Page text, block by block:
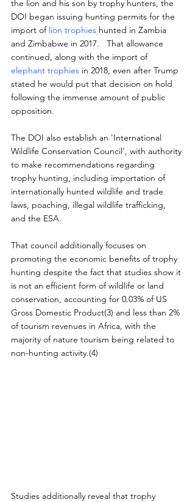
the lion and his son by trophy hunters, the
DOI began issuing hunting permits for the
import of lion trophies hunted in Zambia
and Zimbabwe in 2017.   That allowance
continued, along with the import of
elephant trophies in 2018, even after Trump
stated he would put that decision on hold
following the immense amount of public
opposition.
The DOI also establish an 'International
Wildlife Conservation Council', with authority
to make recommendations regarding
trophy hunting, including importation of
internationally hunted wildlife and trade
laws, poaching, illegal wildlife trafficking,
and the ESA.
That council additionally focuses on
promoting the economic benefits of trophy
hunting despite the fact that studies show it
is not an efficient form of wildlife or land
conservation, accounting for 0.03% of US
Gross Domestic Product(3) and less than 2%
of tourism revenues in Africa, with the
majority of nature tourism being related to
non-hunting activity.(4)
Studies additionally reveal that trophy